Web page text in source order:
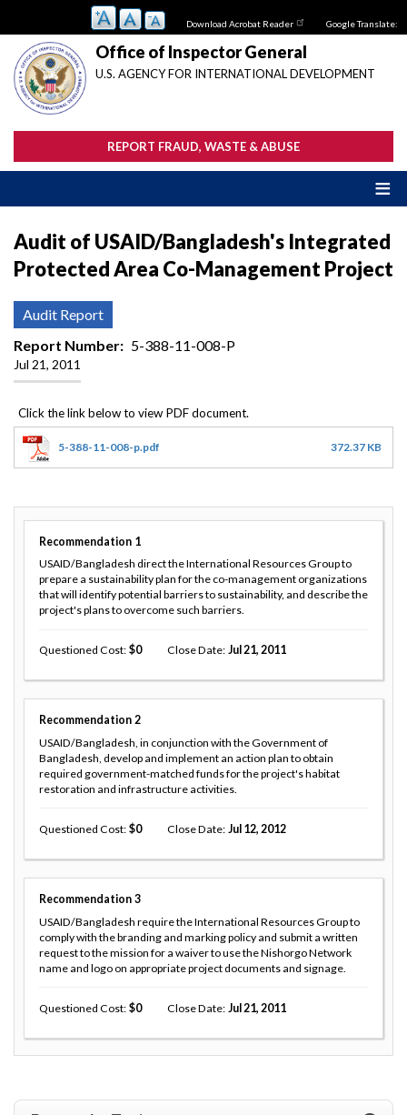
main
content
Download Acrobat Reader Google Translate:
Office of Inspector General
U.S. AGENCY FOR INTERNATIONAL DEVELOPMENT
REPORT FRAUD, WASTE & ABUSE
Audit of USAID/Bangladesh's Integrated
Protected Area Co-Management Project
Audit Report
Report Number
5-388-11-008-P
Jul 21, 2011
5-388-11-008-p.pdf 372.37 KB
Recommendation 1
USAID/Bangladesh direct the International Resources Group to
prepare a sustainability plan for the co-management organizations
that will identify potential barriers to sustainability, and describe the
project's plans to overcome such barriers.
Questioned Cost 0 Close Date Jul 21, 2011
Recommendation 2
USAID/Bangladesh, in conjunction with the Government of
Bangladesh, develop and implement an action plan to obtain
required government-matched funds for the project's habitat
restoration and infrastructure activities.
Questioned Cost 0 Close Date Jul 12, 2012
Recommendation 3
USAID/Bangladesh require the International Resources Group to
comply with the branding and marking policy and submit a written
request to the mission for a waiver to use the Nishorgo Network
name and logo on appropriate project documents and signage.
Questioned Cost 0 Close Date Jul 21, 2011